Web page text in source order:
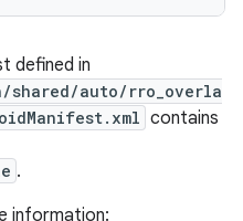
defined in
auto/rro_overla
contains
.
information: